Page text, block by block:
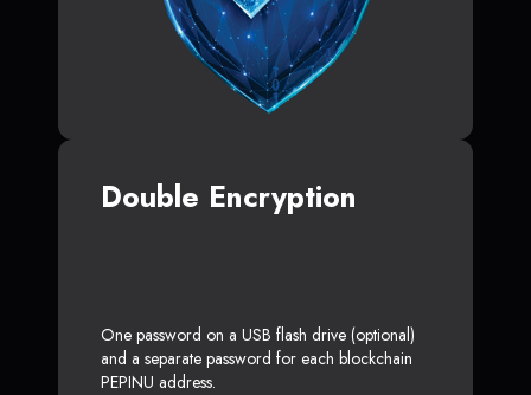
Double Encryption
One password on a USB flash drive (optional)
and a separate password for each blockchain
PEPINU address.